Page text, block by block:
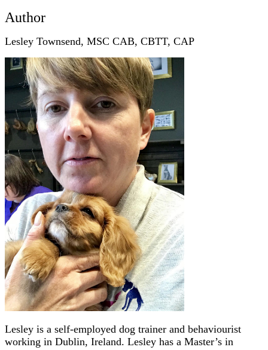
Author
Lesley Townsend, MSC CAB, CBTT, CAP
Lesley is a self-employed dog trainer and behaviourist
working in Dublin, Ireland. Lesley has a Master’s in